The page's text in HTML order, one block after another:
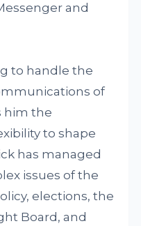
and
to handle the
of
him the
to shape
has managed
issues of the
elections, the
Board, and